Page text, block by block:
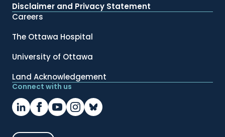
Disclaimer and Privacy Statement
Careers
The Ottawa Hospital
University of Ottawa
Land Acknowledgement
Connect with us